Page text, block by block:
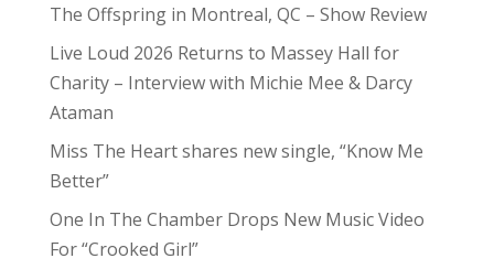
The Offspring in Montreal, QC – Show Review
Live Loud 2026 Returns to Massey Hall for
Charity – Interview with Michie Mee & Darcy
Ataman
Miss The Heart shares new single, “Know Me
Better”
One In The Chamber Drops New Music Video
For “Crooked Girl”